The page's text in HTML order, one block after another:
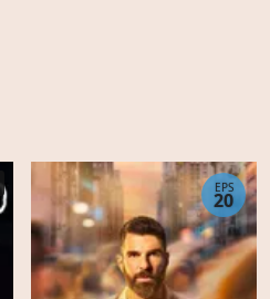
EPS
20